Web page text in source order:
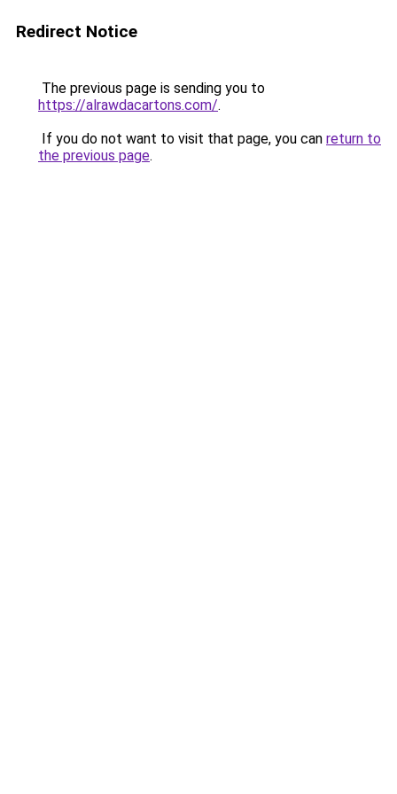
Redirect Notice
The previous page is sending you to
https://alrawdacartons.com/.
If you do not want to visit that page, you can return to
the previous page.